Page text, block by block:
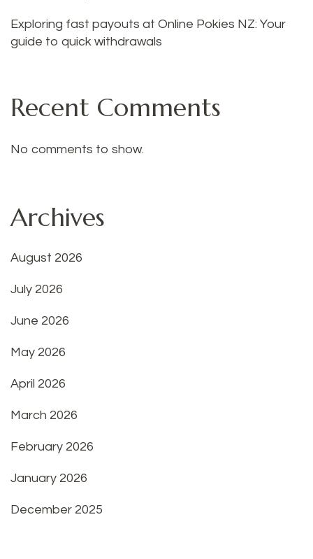
Exploring fast payouts at Online Pokies NZ: Your
guide to quick withdrawals
Recent Comments
No comments to show.
Archives
August 2026
July 2026
June 2026
May 2026
April 2026
March 2026
February 2026
January 2026
December 2025